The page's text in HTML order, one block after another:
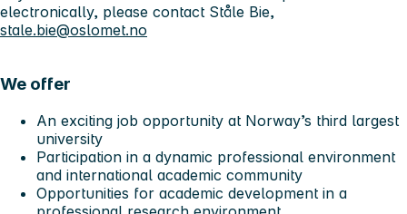
electronically, please contact Ståle Bie,
stale.bie@oslomet.no
We offer
An exciting job opportunity at Norway’s third largest
university
Participation in a dynamic professional environment
and international academic community
Opportunities for academic development in a